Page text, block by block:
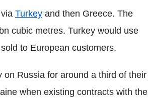
Turkey and then Greece. The
cubic metres. Turkey would use
to European customers.
Russia for around a third of their
when existing contracts with the